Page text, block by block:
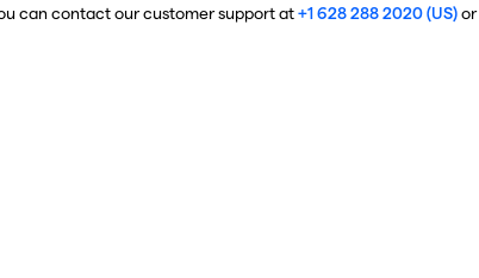
can contact our customer support at+1 628 288 2020 (US)or